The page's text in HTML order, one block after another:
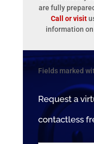
are fully
Call or visit
information
Fields marked
Request a
contactless